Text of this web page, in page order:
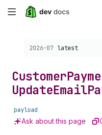
Skip
content
Choose a version:
2026-07 latest
Customer
UpdateEmail
payload
Ask about this page